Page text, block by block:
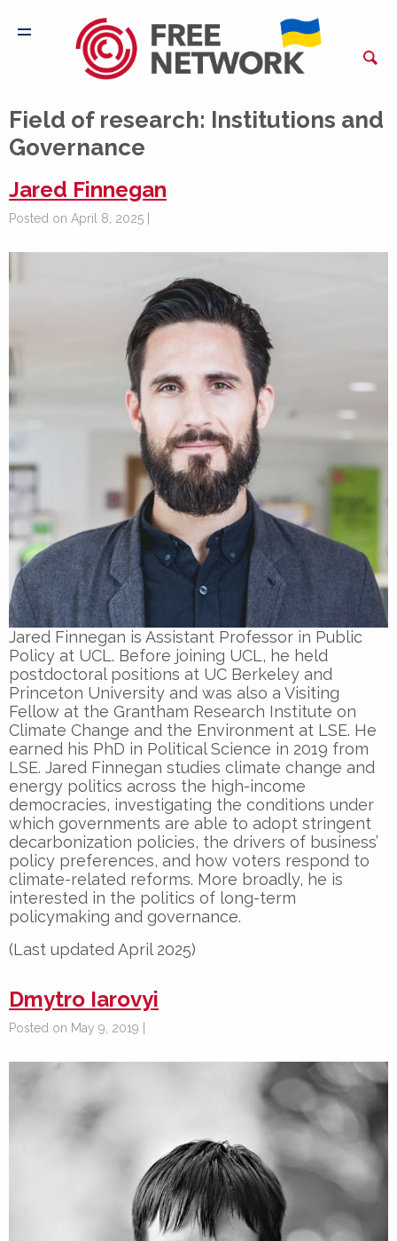
Field of research: Institutions and
Governance
Jared Finnegan
Posted on April 8, 2025 |
Jared Finnegan is Assistant Professor in Public
Policy at UCL. Before joining UCL, he held
postdoctoral positions at UC Berkeley and
Princeton University and was also a Visiting
Fellow at the Grantham Research Institute on
Climate Change and the Environment at LSE. He
earned his PhD in Political Science in 2019 from
LSE. Jared Finnegan studies climate change and
energy politics across the high-income
democracies, investigating the conditions under
which governments are able to adopt stringent
decarbonization policies, the drivers of business’
policy preferences, and how voters respond to
climate-related reforms. More broadly, he is
interested in the politics of long-term
policymaking and governance.
(Last updated April 2025)
Dmytro Iarovyi
Posted on May 9, 2019 |